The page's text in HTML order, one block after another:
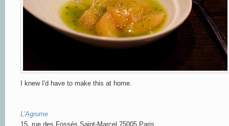
I knew I'd have to make this at home.
L'Agrume
15, rue des Fossés Saint-Marcel 75005 Paris